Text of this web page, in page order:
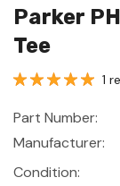
Parker
Tee
1
Part Number:
Manufacturer:
Condition: